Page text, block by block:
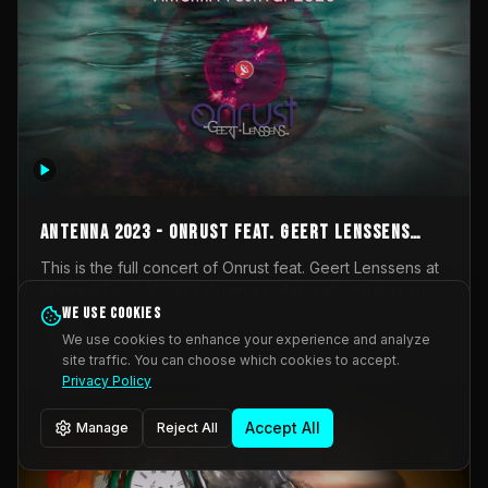
AntennA 2023 - Onrust feat. Geert Lenssens
(full concert)
This is the full concert of Onrust feat. Geert Lenssens at
Onrust (Wendy Mulder, Kortrijk, Belgium) en Impulse
Deviation (Geert Lenssens, Zottegem, Belgium). Onrust
brings you tantric techno for the restless. AntennA
invited us for their 2023 edition of a festival full
Music Scene. We were asked for 2021, but that edition
was postponed twice due to Covid-19. AntennA focuses
_Other
We use cookies
We use cookies to enhance your experience and analyze
site traffic. You can choose which cookies to accept.
Privacy Policy
Manage Reject All Accept All